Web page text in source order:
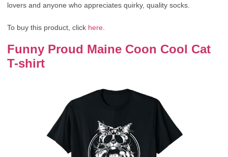
lovers and anyone who appreciates quirky, quality socks.
To buy this product, click here
Funny Proud Maine Coon Cool Cat
T-shirt